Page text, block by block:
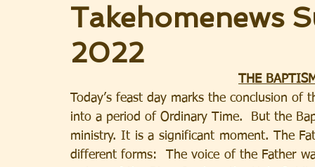
Takehomenews
2022
THE
Today’s feast day marks the conclusion of
into a period of Ordinary Time.  But the
ministry. It is a significant moment. The
different forms:  The voice of the Father